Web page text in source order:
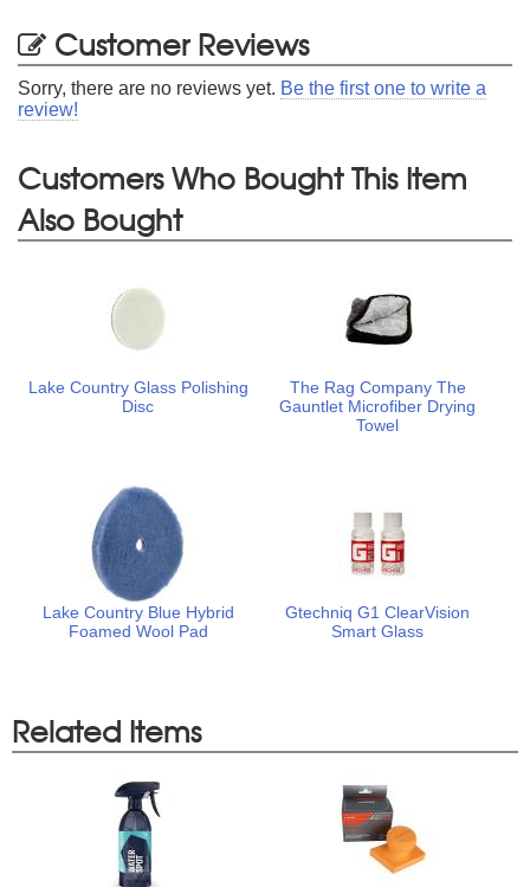
Customer Reviews
Sorry, there are no reviews yet. Be the first one to write a
review!
Customers Who Bought This Item
Also Bought
Lake Country Glass Polishing
Disc
The Rag Company The
Gauntlet Microfiber Drying
Towel
Lake Country Blue Hybrid
Foamed Wool Pad
Gtechniq G1 ClearVision
Smart Glass
Related Items